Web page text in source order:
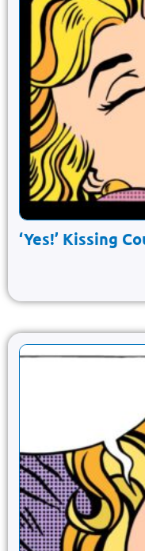
‘Yes!’ Kissing